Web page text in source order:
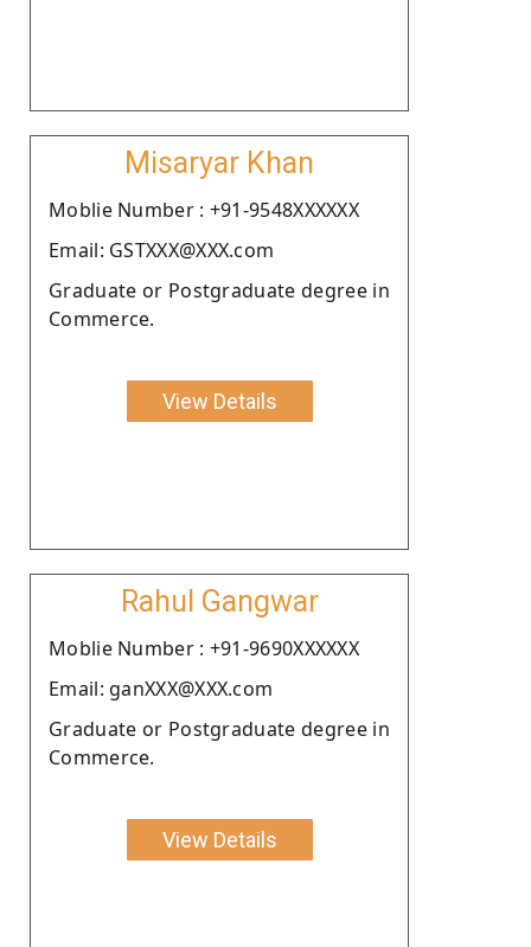
Misaryar Khan
Moblie Number : +91-9548XXXXXX
Email: GSTXXX@XXX.com
Graduate or Postgraduate degree in
Commerce.
View Details
Rahul Gangwar
Moblie Number : +91-9690XXXXXX
Email: ganXXX@XXX.com
Graduate or Postgraduate degree in
Commerce.
View Details